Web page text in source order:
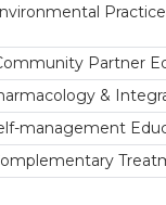
Partner
&
management